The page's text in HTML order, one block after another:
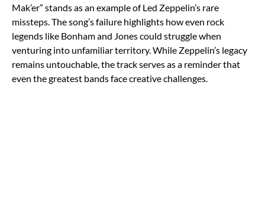
Mak’er” stands as an example of Led Zeppelin’s rare
missteps. The song’s failure highlights how even rock
legends like Bonham and Jones could struggle when
venturing into unfamiliar territory. While Zeppelin’s legacy
remains untouchable, the track serves as a reminder that
even the greatest bands face creative challenges.